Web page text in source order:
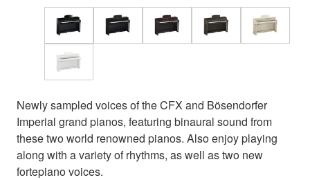
Newly sampled voices of the CFX and Bösendorfer
Imperial grand pianos, featuring binaural sound from
these two world renowned pianos. Also enjoy playing
along with a variety of rhythms, as well as two new
fortepiano voices.